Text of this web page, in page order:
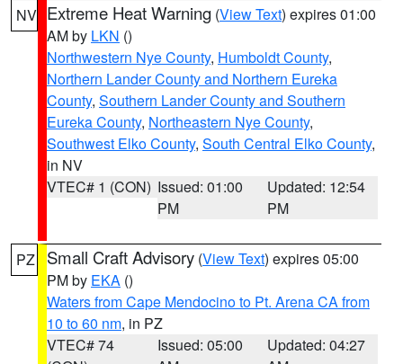
NV Extreme Heat Warning (View Text) expires 01:00
AM by LKN ()
Northwestern Nye County, Humboldt County,
Northern Lander County and Northern Eureka
County, Southern Lander County and Southern
Eureka County, Northeastern Nye County,
Southwest Elko County, South Central Elko County,
in NV
VTEC# 1 (CON) Issued: 01:00
PM
Updated: 12:54
PM
PZ Small Craft Advisory (View Text) expires 05:00
PM by EKA ()
Waters from Cape Mendocino to Pt. Arena CA from
10 to 60 nm, in PZ
VTEC# 74
Issued: 05:00
Updated: 04:27